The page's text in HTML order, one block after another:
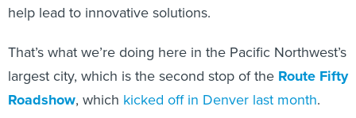
help lead to innovative solutions.
That’s what we’re doing here in the Pacific Northwest’s
largest city, which is the second stop of the Route Fifty
Roadshow, which kicked off in Denver last month.